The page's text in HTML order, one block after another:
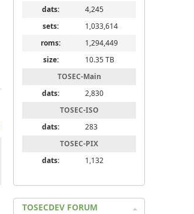
dats:
4,245
sets:
1,033,614
roms:
1,294,449
size:
10.35 TB
TOSEC-Main
dats:
2,830
TOSEC-ISO
dats:
283
TOSEC-PIX
dats:
1,132
TOSECDEV FORUM